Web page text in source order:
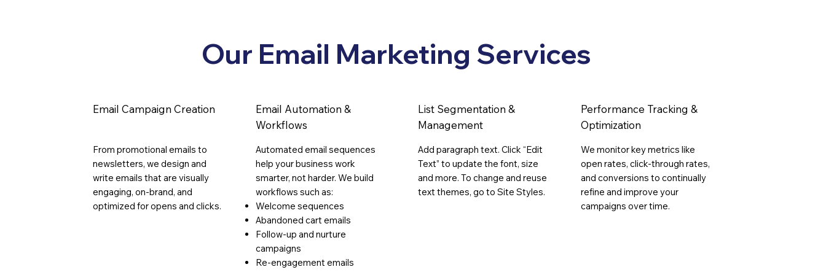
Our Email Marketing Services
Email Campaign Creation
From promotional emails to
newsletters, we design and
write emails that are visually
engaging, on-brand, and
optimized for opens and clicks.
Email Automation &
Workflows
Automated email sequences
help your business work
smarter, not harder. We build
workflows such as:
Welcome sequences
Abandoned cart emails
Follow-up and nurture
campaigns
Re-engagement emails
List Segmentation &
Management
Add paragraph text. Click “Edit
Text” to update the font, size
and more. To change and reuse
text themes, go to Site Styles.
Performance Tracking &
Optimization
We monitor key metrics like
open rates, click-through rates,
and conversions to continually
refine and improve your
campaigns over time.